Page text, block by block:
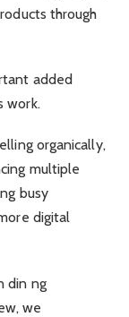
through
added
work.
organically,
multiple
busy
digital
din ng
we